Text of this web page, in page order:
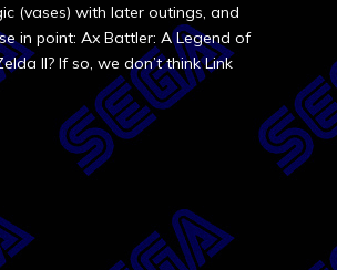
(vases) with later outings, and
in point: Ax Battler: A Legend of
II? If so, we don’t think Link